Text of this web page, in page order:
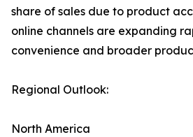
share of sales due to product
online channels are expanding
convenience and broader
Regional Outlook:
North America